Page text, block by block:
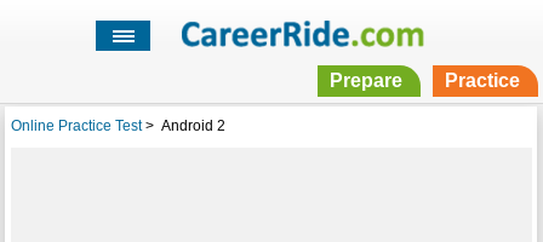
Prepare Practice
Online Practice Test> Android 2